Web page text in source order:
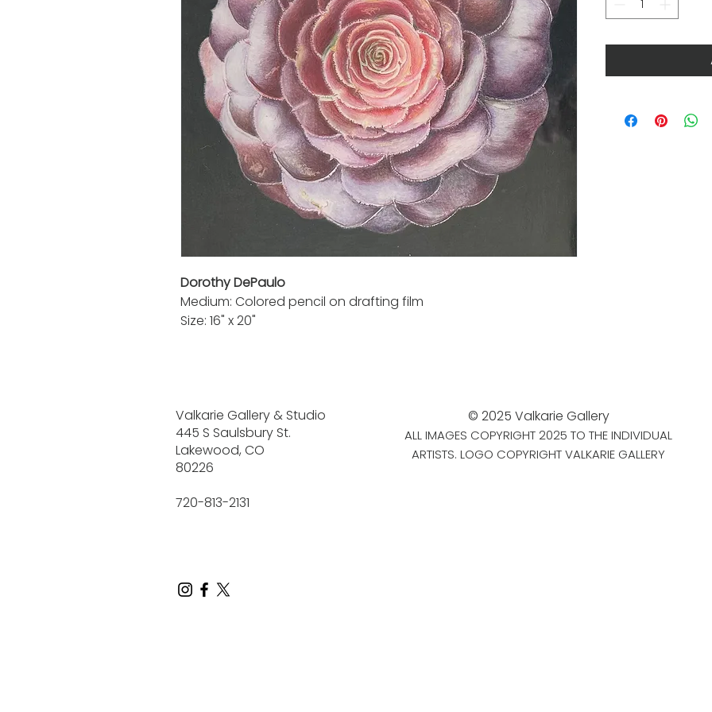
Dorothy DePaulo
Medium: Colored pencil on drafting film
Size: 16" x 20"
Valkarie Gallery & Studio
445 S Saulsbury St.
Lakewood, CO
80226
720-813-2131
© 2025 Valkarie Gallery
ALL IMAGES COPYRIGHT 2025 TO THE INDIVIDUAL
ARTISTS. LOGO COPYRIGHT VALKARIE GALLERY